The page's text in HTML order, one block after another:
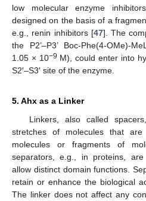
low molecular enzyme
designed on the basis of a
e.g., renin inhibitors [47]. The
the P2’–P3’ Boc-Phe(4-OMe)-
1.05 × 10−9 M), could enter into
S2′–S3′ site of the enzyme.
5. Ahx as a Linker
Linkers, also called
stretches of molecules that
molecules or fragments of
separators, e.g., in proteins,
allow distinct domain functions.
retain or enhance the biological
The linker does not affect any